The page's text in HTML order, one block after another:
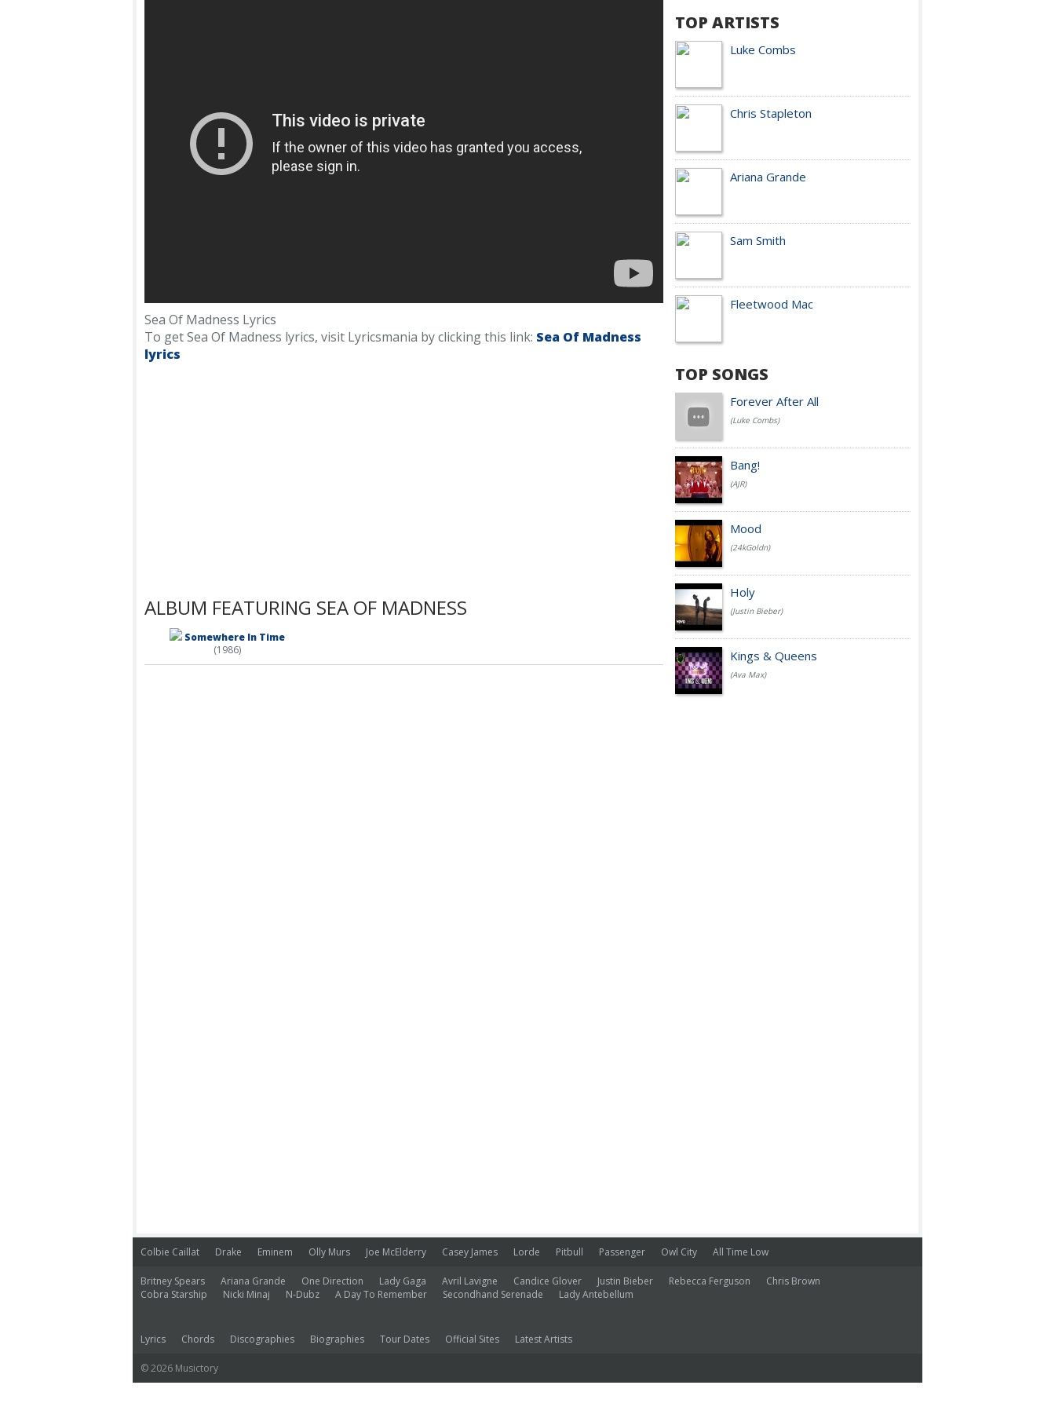
Sea Of Madness Lyrics
To get Sea Of Madness lyrics, visit Lyricsmania by clicking this link: Sea Of Madness
lyrics
ALBUM FEATURING SEA OF MADNESS
Somewhere In Time
(1986)
TOP ARTISTS
Luke Combs
Chris Stapleton
Ariana Grande
Sam Smith
Fleetwood Mac
TOP SONGS
Forever After All
(Luke Combs)
Bang!
(AJR)
Mood
(24kGoldn)
Holy
(Justin Bieber)
Kings & Queens
(Ava Max)
Colbie Caillat Drake Eminem Olly Murs Joe McElderry Casey James Lorde Pitbull Passenger Owl City All Time Low
Britney Spears Ariana Grande One Direction Lady Gaga Avril Lavigne Candice Glover Justin Bieber Rebecca Ferguson
Chris Brown
Cobra Starship
Nicki Minaj N-Dubz A Day To Remember Secondhand Serenade Lady Antebellum
Lyrics Chords Discographies Biographies Tour Dates Official Sites Latest Artists
© 2026 Musictory